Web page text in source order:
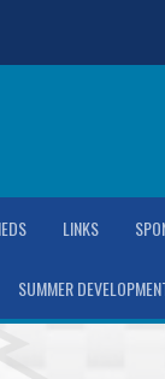
LINKS
SUMMER